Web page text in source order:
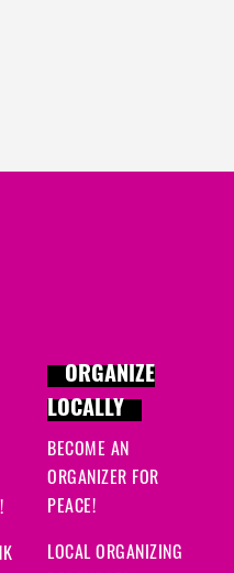
ORGANIZE
LOCALLY
BECOME AN
ORGANIZER FOR
PEACE!
LOCAL ORGANIZING